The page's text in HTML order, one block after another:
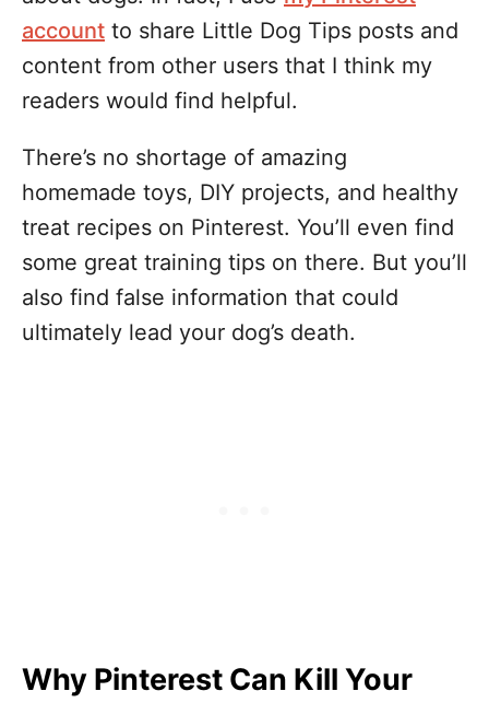
account to share Little Dog Tips posts and
content from other users that I think my
readers would find helpful.
There’s no shortage of amazing
homemade toys, DIY projects, and healthy
treat recipes on Pinterest. You’ll even find
some great training tips on there. But you’ll
also find false information that could
ultimately lead your dog’s death.
Why Pinterest Can Kill Your